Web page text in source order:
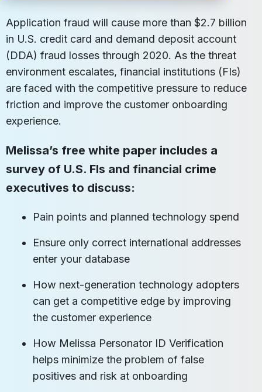
Application fraud will cause more than $2.7 billion
in U.S. credit card and demand deposit account
(DDA) fraud losses through 2020. As the threat
environment escalates, financial institutions (FIs)
are faced with the competitive pressure to reduce
friction and improve the customer onboarding
experience.
Melissa’s free white paper includes a
survey of U.S. FIs and financial crime
executives to discuss:
Pain points and planned technology spend
Ensure only correct international addresses
enter your database
How next-generation technology adopters
can get a competitive edge by improving
the customer experience
How Melissa Personator ID Verification
helps minimize the problem of false
positives and risk at onboarding